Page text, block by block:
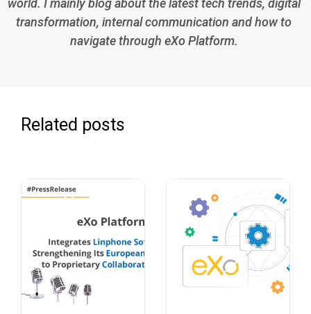
world. I mainly blog about the latest tech trends, digital
transformation, internal communication and how to
navigate through eXo Platform.
Related posts